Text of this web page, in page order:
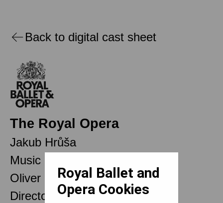
Back to digital cast sheet
The Royal Opera
Jakub Hrůša
Music Director
Oliver Mears
Director of Opera
Royal Ballet and
Opera Cookies